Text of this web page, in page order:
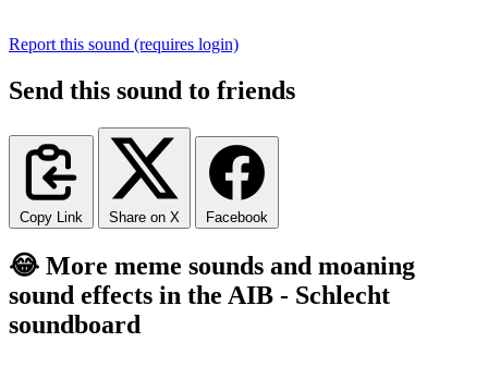
Report this sound (requires login)
Send this sound to friends
Copy Link Share on X Facebook
😂 More meme sounds and moaning
sound effects in the AIB - Schlecht
soundboard